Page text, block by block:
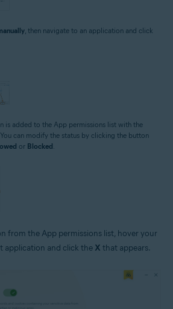
, then navigate to an application and click
is added to the App permissions list with the
. You can modify the status by clicking the button
or Blocked
from the App permissions list, hover your
application and click the X that appears.